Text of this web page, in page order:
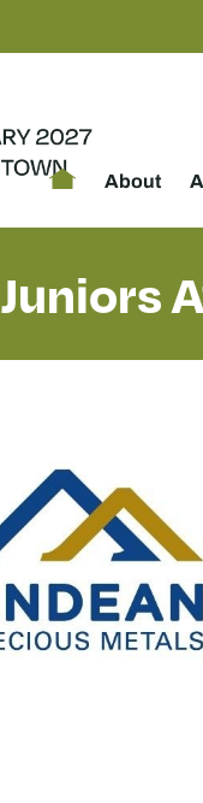
About
Juniors